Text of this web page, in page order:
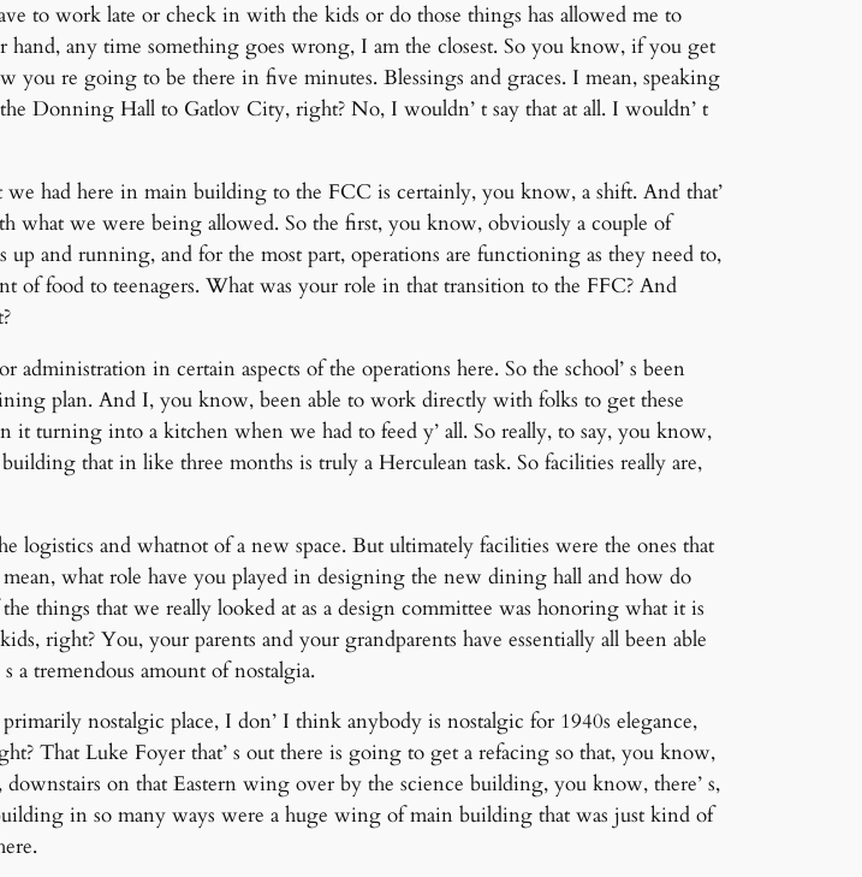
to work late or check in with the kids or do those things has allowed me to
any time something goes wrong, I am the closest. So you know, if you get
you re going to be there in five minutes. Blessings and graces. I mean, speaking
Donning Hall to Gatlov City, right? No, I wouldn’ t say that at all. I wouldn’ t
had here in main building to the FCC is certainly, you know, a shift. And that’
what we were being allowed. So the first, you know, obviously a couple of
and running, and for the most part, operations are functioning as they need to,
of food to teenagers. What was your role in that transition to the FFC? And
in certain aspects of the operations here. So the school’ s been
plan. And I, you know, been able to work directly with folks to get these
turning into a kitchen when we had to feed y’ all. So really, to say, you know,
that in like three months is truly a Herculean task. So facilities really are,
and whatnot of a new space. But ultimately facilities were the ones that
what role have you played in designing the new dining hall and how do
things that we really looked at as a design committee was honoring what it is
right? You, your parents and your grandparents have essentially all been able
a tremendous amount of nostalgia.
nostalgic place, I don’ I think anybody is nostalgic for 1940s elegance,
That Luke Foyer that’ s out there is going to get a refacing so that, you know,
on that Eastern wing over by the science building, you know, there’ s,
in so many ways were a huge wing of main building that was just kind of